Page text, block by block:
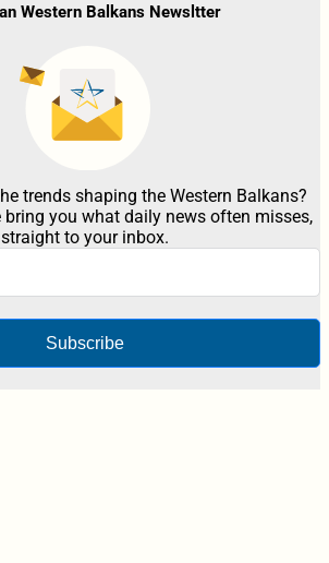
Western Balkans Newsltter
trends shaping the Western Balkans?
bring you what daily news often misses,
straight to your inbox.
Subscribe